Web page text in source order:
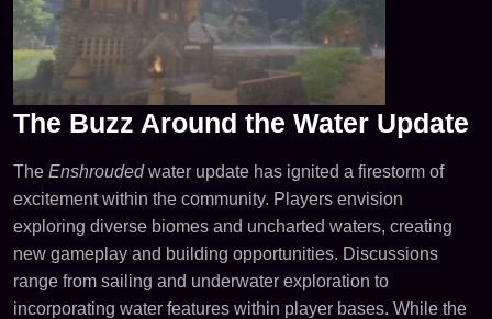
The Buzz Around the Water Update
The Enshroudedwater update has ignited a firestorm of
excitement within the community. Players envision
exploring diverse biomes and uncharted waters, creating
new gameplay and building opportunities. Discussions
range from sailing and underwater exploration to
incorporating water features within player bases. While the